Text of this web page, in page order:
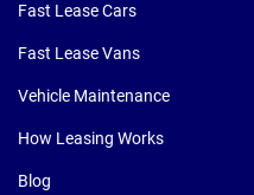
Fast Lease Cars
Fast Lease Vans
Vehicle Maintenance
How Leasing Works
Blog